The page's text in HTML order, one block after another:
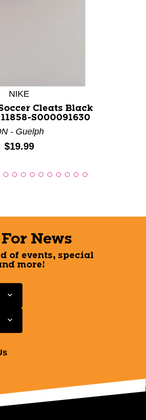
NIKE
Cleats Black
S000091630
- Guelph
Price:
$19.99
News
of events, special
more!